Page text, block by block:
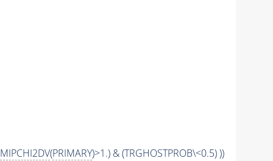
MIPCHI2DV(PRIMARY)>1.) & (TRGHOSTPROB\<0.5) ))